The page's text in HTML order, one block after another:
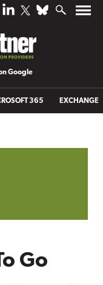
Google
365 EXCHANGE
Go